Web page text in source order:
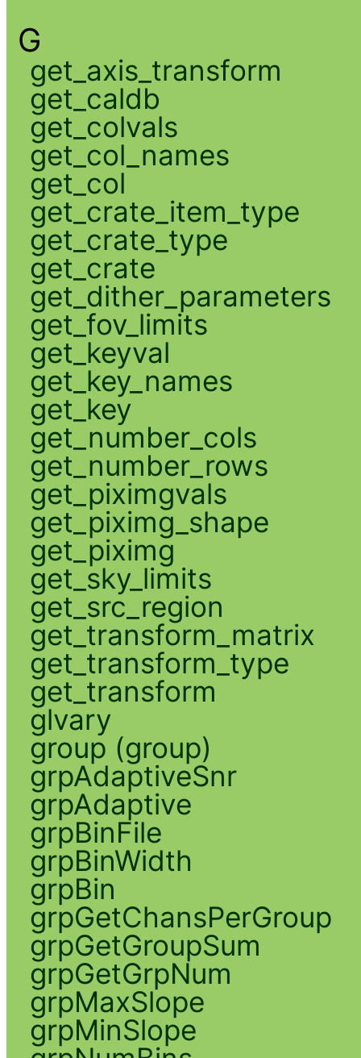
G
get_axis_transform
get_caldb
get_colvals
get_col_names
get_col
get_crate_item_type
get_crate_type
get_crate
get_dither_parameters
get_fov_limits
get_keyval
get_key_names
get_key
get_number_cols
get_number_rows
get_piximgvals
get_piximg_shape
get_piximg
get_sky_limits
get_src_region
get_transform_matrix
get_transform_type
get_transform
glvary
group (group)
grpAdaptiveSnr
grpAdaptive
grpBinFile
grpBinWidth
grpBin
grpGetChansPerGroup
grpGetGroupSum
grpGetGrpNum
grpMaxSlope
grpMinSlope